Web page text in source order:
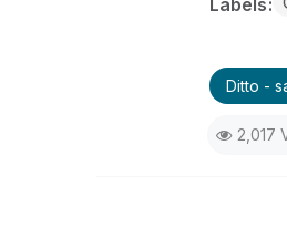
Labels
Ditto -
2,017